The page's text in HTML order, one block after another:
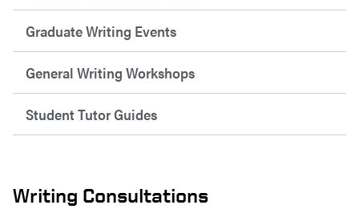
Graduate Writing Events
General Writing Workshops
Student Tutor Guides
Writing Consultations